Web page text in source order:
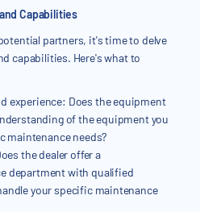
Capabilities
partners, it's time to delve
capabilities. Here's what to
experience: Does the equipment
of the equipment you
maintenance needs?
the dealer offer a
department with qualified
your specific maintenance